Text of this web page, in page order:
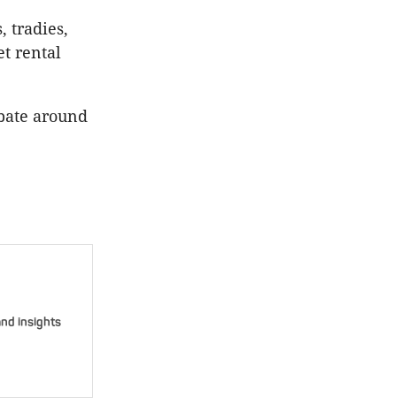
tradies,
rental
around
insights